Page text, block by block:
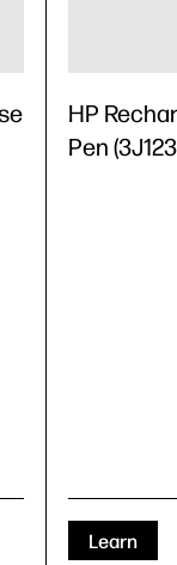
HP
Pen
Learn